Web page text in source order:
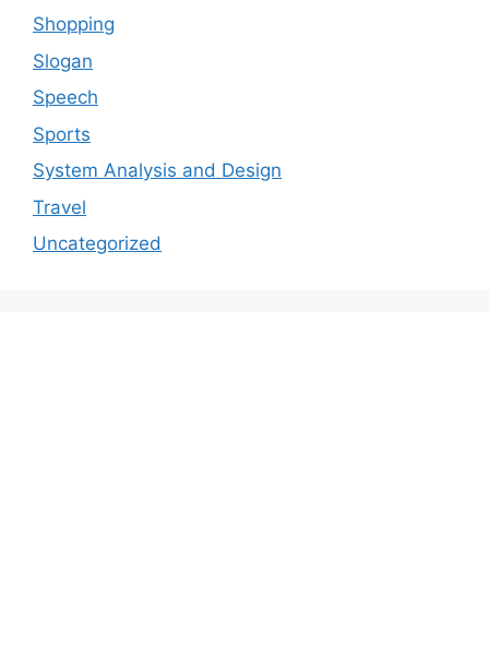
Shopping
Slogan
Speech
Sports
System Analysis and Design
Travel
Uncategorized